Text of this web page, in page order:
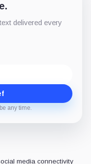
delivered every
any time.
media connectivity